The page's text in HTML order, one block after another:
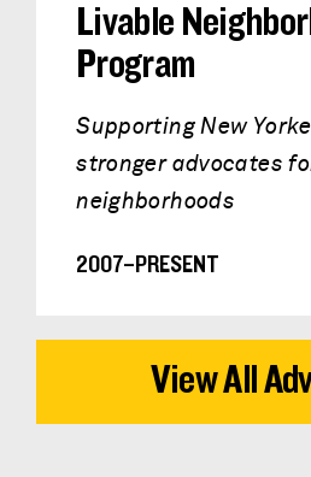
Livable
Program
Supporting New
stronger advocates
neighborhoods
2007–PRESENT
View All